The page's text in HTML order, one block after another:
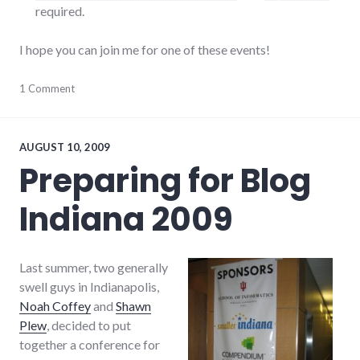
required.
I hope you can join me for one of these events!
community,
speaking,
summersault,
technology
1 Comment
AUGUST 10, 2009
Preparing for Blog
Indiana 2009
Last summer, two generally
swell guys in Indianapolis,
Noah Coffeyand Shawn
Plew , decided to put
together a conference for